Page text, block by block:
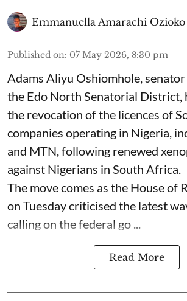
Emmanuella Amarachi Ozioko
Published on: 07 May 2026, 8:30 pm
Adams Aliyu Oshiomhole,
the Edo North Senatorial District,
the revocation of the licences of
companies operating in Nigeria,
and MTN, following renewed
against Nigerians in South Africa.
The move comes as the House of
on Tuesday criticised the latest
calling on the federal go ...
Read More